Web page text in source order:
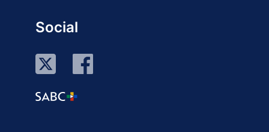
Social